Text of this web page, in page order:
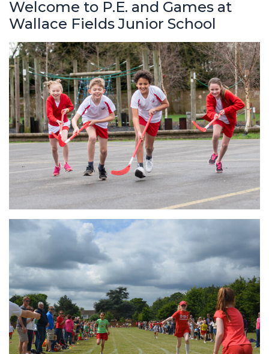
Welcome to P.E. and Games at
Wallace Fields Junior School